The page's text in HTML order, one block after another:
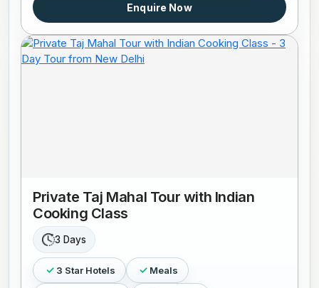
Enquire Now
Private Taj Mahal Tour with Indian
Cooking Class
3 Days
3 Star Hotels Meals